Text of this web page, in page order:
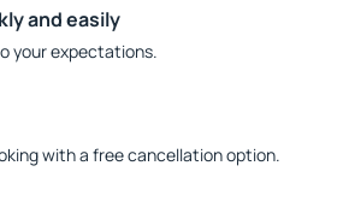
and easily
your expectations.
with a free cancellation option.